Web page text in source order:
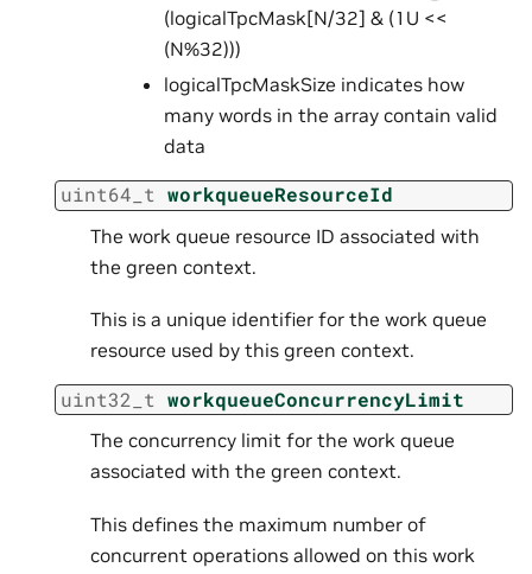
(logicalTpcMask[N/32] & (1U <<
(N%32)))
logicalTpcMaskSize indicates how
many words in the array contain valid
data
uint64_t workqueueResourceId
The work queue resource ID associated with
the green context.
This is a unique identifier for the work queue
resource used by this green context.
uint32_t workqueueConcurrencyLimit
The concurrency limit for the work queue
associated with the green context.
This defines the maximum number of
concurrent operations allowed on this work